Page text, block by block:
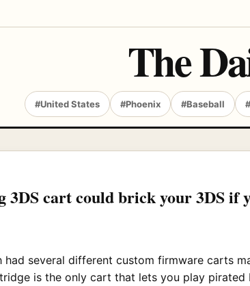
The
#United States #Phoenix #Baseball
3DS cart could brick your 3DS if
had several different custom firmware carts
is the only cart that lets you play